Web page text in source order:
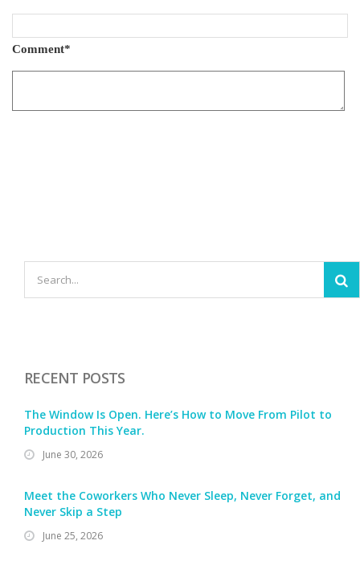
Comment*
RECENT POSTS
The Window Is Open. Here’s How to Move From Pilot to
Production This Year.
June 30, 2026
Meet the Coworkers Who Never Sleep, Never Forget, and
Never Skip a Step
June 25, 2026